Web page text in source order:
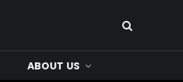
ABOUT US